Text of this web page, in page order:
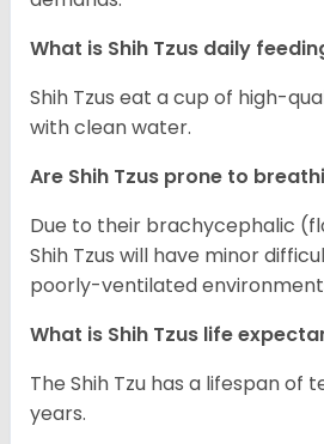
What is Shih Tzus daily
Shih Tzus eat a cup of high-
with clean water.
Are Shih Tzus prone to
Due to their brachycephalic
Shih Tzus will have minor
poorly-ventilated
What is Shih Tzus life
The Shih Tzu has a lifespan of
years.